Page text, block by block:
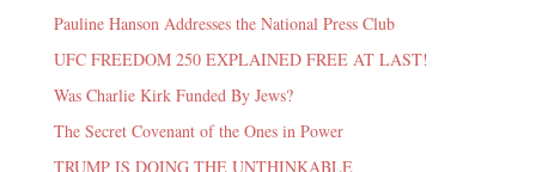
Pauline Hanson Addresses the National Press Club
UFC FREEDOM 250 EXPLAINED FREE AT LAST!
Was Charlie Kirk Funded By Jews?
The Secret Covenant of the Ones in Power
TRUMP IS DOING THE UNTHINKABLE